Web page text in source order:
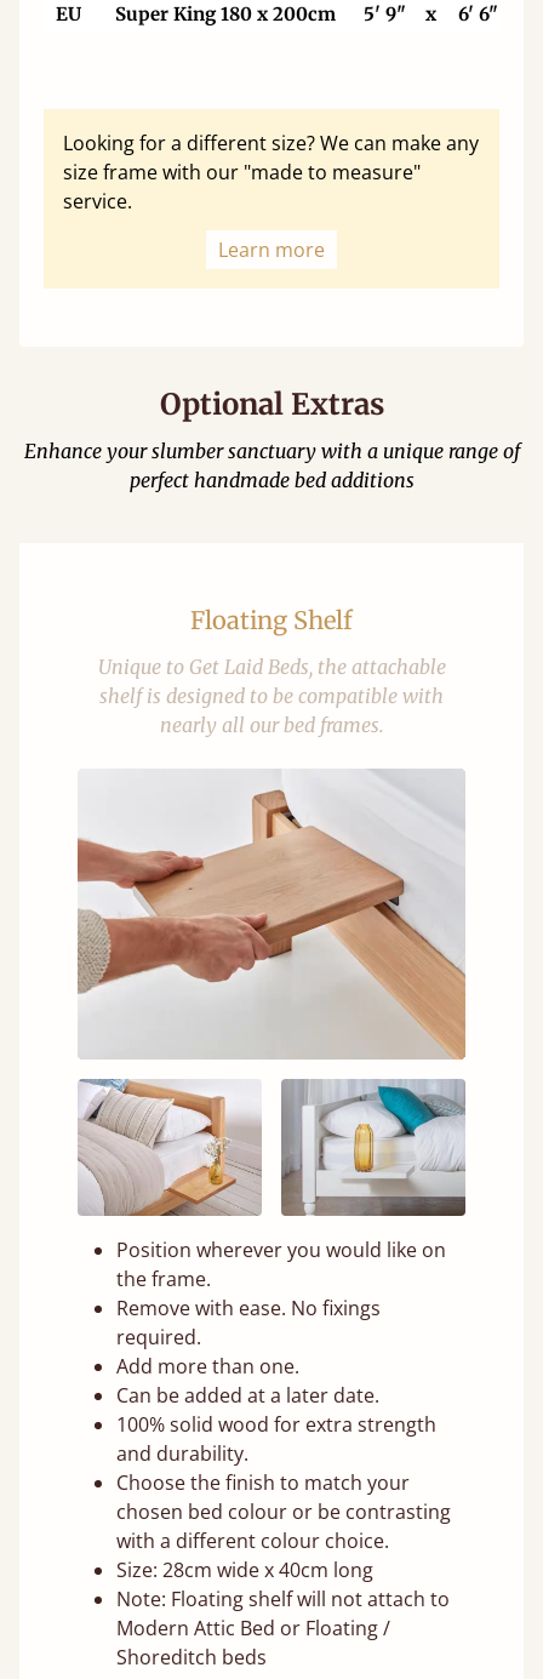
EU
Super King 180 x 200cm 5' 9" x 6' 6"
Looking for a different size? We can make any
size frame with our "made to measure"
service.
Learn more
Optional Extras
Enhance your slumber sanctuary with a unique range of
perfect handmade bed additions
Floating Shelf
Unique to Get Laid Beds, the attachable
shelf is designed to be compatible with
nearly all our bed frames.
Position wherever you would like on
the frame.
Remove with ease. No fixings
required.
Add more than one.
Can be added at a later date.
100% solid wood for extra strength
and durability.
Choose the finish to match your
chosen bed colour or be contrasting
with a different colour choice.
Size: 28cm wide x 40cm long
Note: Floating shelf will not attach to
Modern Attic Bed or Floating /
Shoreditch beds